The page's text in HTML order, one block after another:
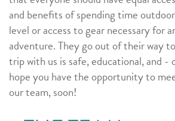
and benefits of spending time
level or access to gear necessary for
adventure. They go out of their way
trip with us is safe, educational, and -
hope you have the opportunity to
our team, soon!